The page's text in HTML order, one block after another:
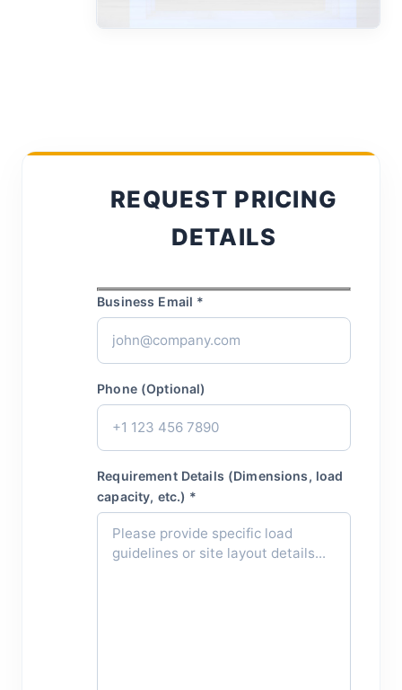
REQUEST PRICING
DETAILS
Business Email *
Phone (Optional)
Requirement Details (Dimensions, load
capacity, etc.) *